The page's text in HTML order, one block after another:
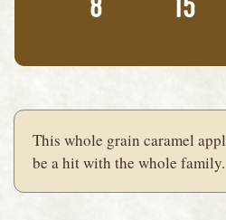
This whole grain caramel
be a hit with the whole family.